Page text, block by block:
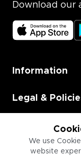
We use
website
Download our
Information
Legal &
Employment
Information